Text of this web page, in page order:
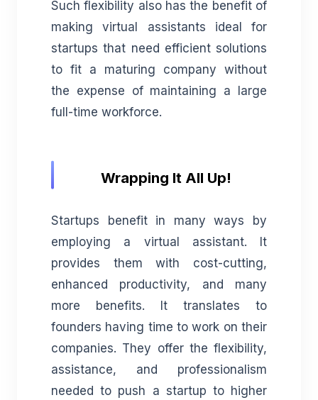
Such flexibility also has the benefit of
making virtual assistants ideal for
startups that need efficient solutions
to fit a maturing company without
the expense of maintaining a large
full-time workforce.
Wrapping It All Up!
Startups benefit in many ways by
employing a virtual assistant. It
provides them with cost-cutting,
enhanced productivity, and many
more benefits. It translates to
founders having time to work on their
companies. They offer the flexibility,
assistance, and professionalism
needed to push a startup to higher